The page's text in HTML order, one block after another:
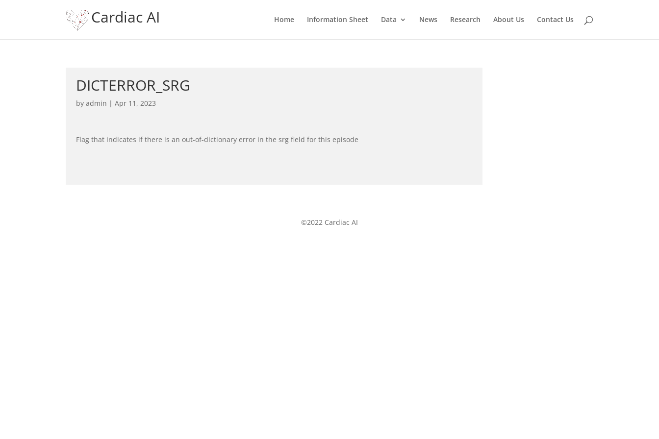
Cardiac AI Home Information Sheet Data News Research About Us Contact Us
DICTERROR_SRG
byadmin |Apr 11, 2023
Flag that indicates if there is an out-of-dictionary error in the srg field for this episode
©2022 Cardiac AI